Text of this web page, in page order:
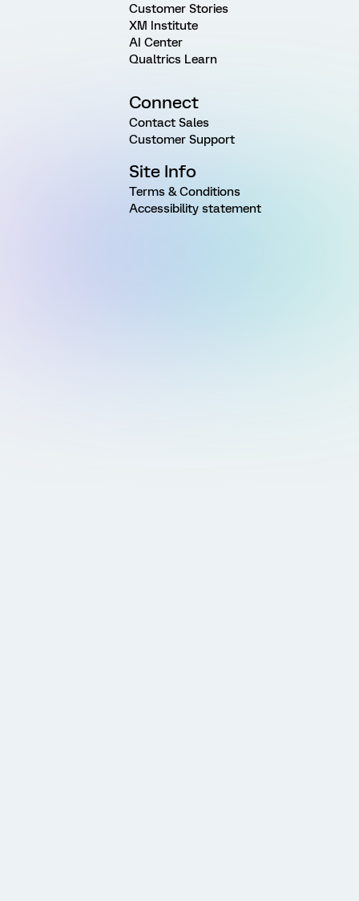
Customer Stories
XM Institute
AI Center
Qualtrics Learn
Connect
Contact Sales
Customer Support
Site Info
Terms & Conditions
Accessibility statement